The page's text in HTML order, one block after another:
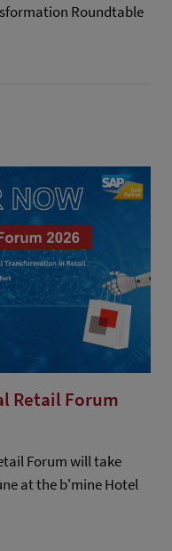
Roundtable
Retail Forum
Forum will take
at the b'mine Hotel